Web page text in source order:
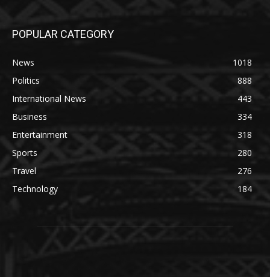
POPULAR CATEGORY
News
1018
Politics
888
International News
443
Business
334
Entertainment
318
Sports
280
Travel
276
Technology
184